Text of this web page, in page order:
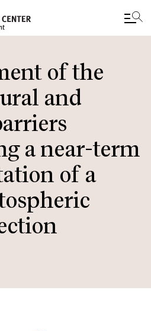
of the
and
a near-term
of a